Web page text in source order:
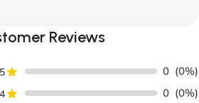
Reviews
5 0 (0%)
4 0 (0%)